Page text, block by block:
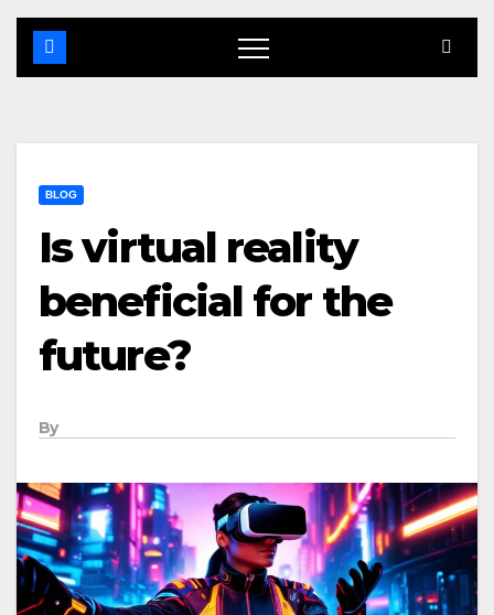
BLOG
Is virtual reality
beneficial for the
future?
By